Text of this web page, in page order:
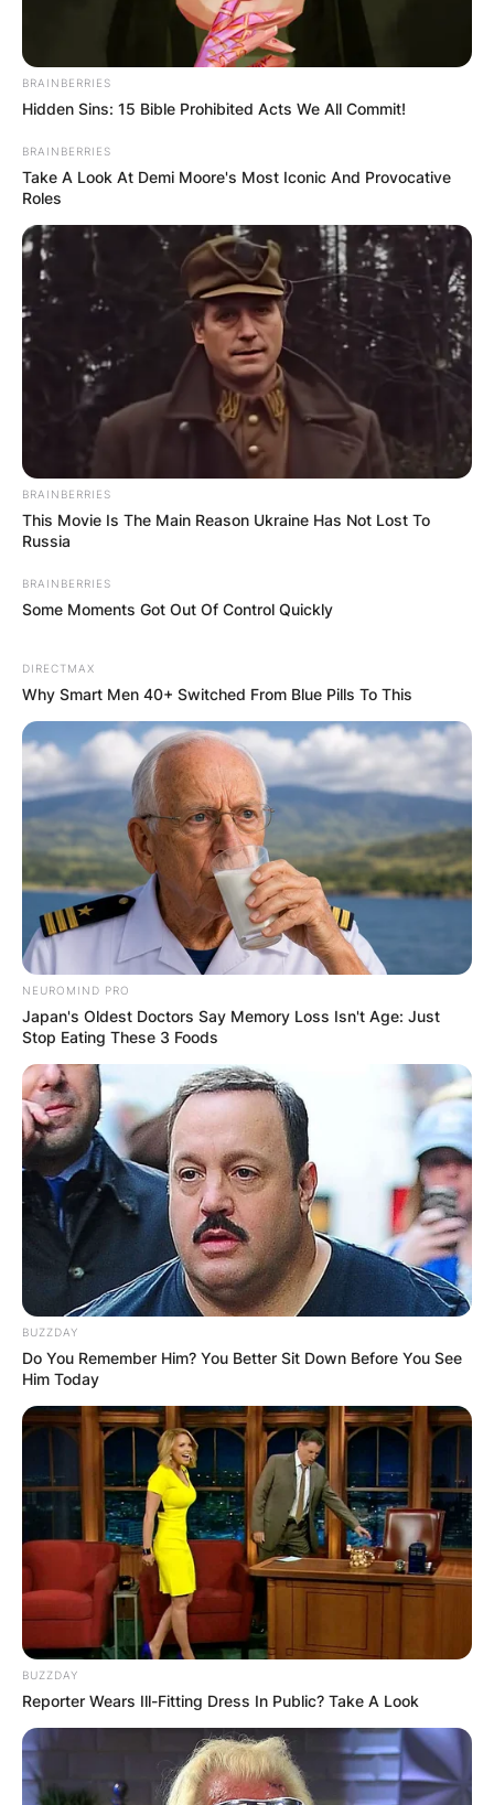
BRAINBERRIES
Hidden Sins: 15 Bible Prohibited Acts We All Commit!
BRAINBERRIES
Take A Look At Demi Moore's Most Iconic And Provocative
Roles
BRAINBERRIES
This Movie Is The Main Reason Ukraine Has Not Lost To
Russia
BRAINBERRIES
Some Moments Got Out Of Control Quickly
DIRECTMAX
Why Smart Men 40+ Switched From Blue Pills To This
NEUROMIND PRO
Japan's Oldest Doctors Say Memory Loss Isn't Age: Just
Stop Eating These 3 Foods
BUZZDAY
Do You Remember Him? You Better Sit Down Before You See
Him Today
BUZZDAY
Reporter Wears Ill-Fitting Dress In Public? Take A Look